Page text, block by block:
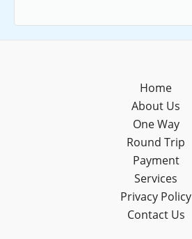
Home
About Us
One Way
Round Trip
Payment
Services
Privacy Policy
Contact Us